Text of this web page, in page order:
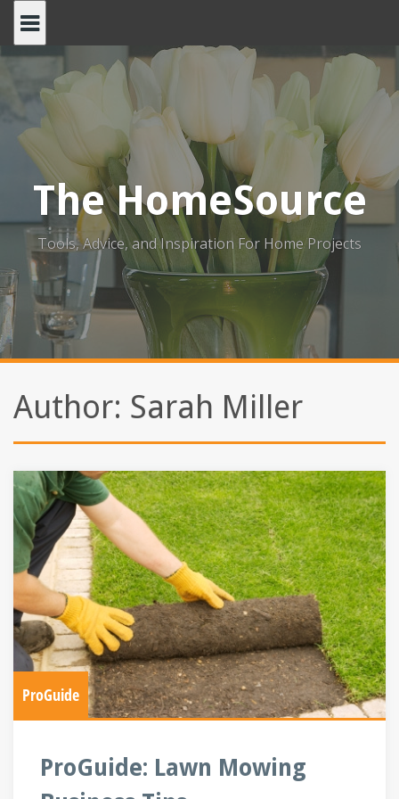
content
The HomeSource
Tools, Advice, and Inspiration For Home Projects
Author: Sarah Miller
ProGuide
ProGuide: Lawn Mowing